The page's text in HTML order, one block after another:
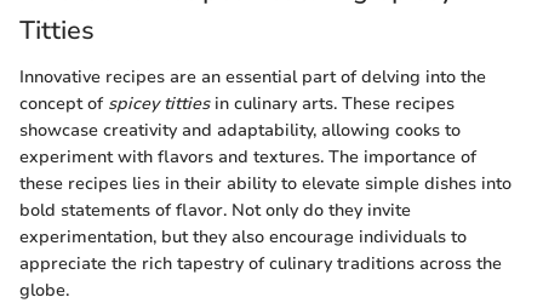
Titties
Innovative recipes are an essential part of delving into the
concept of spicey tittiesin culinary arts. These recipes
showcase creativity and adaptability, allowing cooks to
experiment with flavors and textures. The importance of
these recipes lies in their ability to elevate simple dishes into
bold statements of flavor. Not only do they invite
experimentation, but they also encourage individuals to
appreciate the rich tapestry of culinary traditions across the
globe.